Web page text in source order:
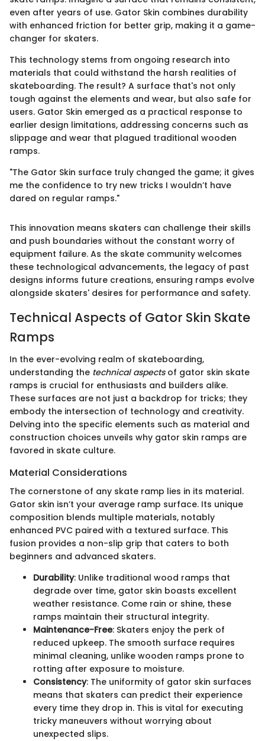
even after years of use. Gator Skin combines durability
with enhanced friction for better grip, making it a game-
changer for skaters.
This technology stems from ongoing research into
materials that could withstand the harsh realities of
skateboarding. The result? A surface that's not only
tough against the elements and wear, but also safe for
users. Gator Skin emerged as a practical response to
earlier design limitations, addressing concerns such as
slippage and wear that plagued traditional wooden
ramps.
"The Gator Skin surface truly changed the game; it gives
me the confidence to try new tricks I wouldn’t have
dared on regular ramps."
This innovation means skaters can challenge their skills
and push boundaries without the constant worry of
equipment failure. As the skate community welcomes
these technological advancements, the legacy of past
designs informs future creations, ensuring ramps evolve
alongside skaters' desires for performance and safety.
Technical Aspects of Gator Skin Skate
Ramps
In the ever-evolving realm of skateboarding,
understanding the technical aspectsof gator skin skate
ramps is crucial for enthusiasts and builders alike.
These surfaces are not just a backdrop for tricks; they
embody the intersection of technology and creativity.
Delving into the specific elements such as material and
construction choices unveils why gator skin ramps are
favored in skate culture.
Material Considerations
The cornerstone of any skate ramp lies in its material.
Gator skin isn’t your average ramp surface. Its unique
composition blends multiple materials, notably
enhanced PVC paired with a textured surface. This
fusion provides a non-slip grip that caters to both
beginners and advanced skaters.
Durability: Unlike traditional wood ramps that
degrade over time, gator skin boasts excellent
weather resistance. Come rain or shine, these
ramps maintain their structural integrity.
Maintenance-Free: Skaters enjoy the perk of
reduced upkeep. The smooth surface requires
minimal cleaning, unlike wooden ramps prone to
rotting after exposure to moisture.
Consistency: The uniformity of gator skin surfaces
means that skaters can predict their experience
every time they drop in. This is vital for executing
tricky maneuvers without worrying about
unexpected slips.